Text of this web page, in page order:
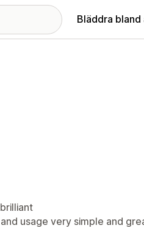
Bläddra bland
usage very simple and